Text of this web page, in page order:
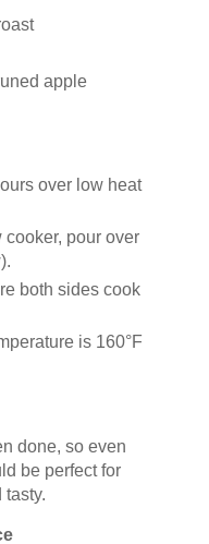
apple
over low heat
pour over
both sides cook
is 160°F
done, so even
be perfect for
tasty.